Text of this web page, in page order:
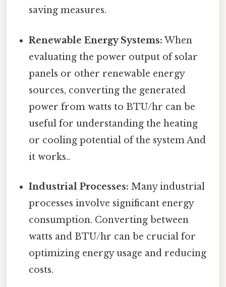
saving measures.
Renewable Energy Systems: When
evaluating the power output of solar
panels or other renewable energy
sources, converting the generated
power from watts to BTU/hr can be
useful for understanding the heating
or cooling potential of the system And
it works..
Industrial Processes: Many industrial
processes involve significant energy
consumption. Converting between
watts and BTU/hr can be crucial for
optimizing energy usage and reducing
costs.